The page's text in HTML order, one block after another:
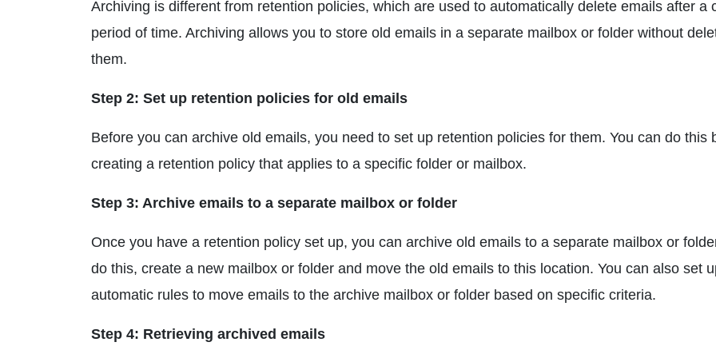
Archiving is different from retention policies, which are used to automatically delete emails after a
period of time. Archiving allows you to store old emails in a separate mailbox or folder without
them.
Step 2: Set up retention policies for old emails
Before you can archive old emails, you need to set up retention policies for them. You can do this
creating a retention policy that applies to a specific folder or mailbox.
Step 3: Archive emails to a separate mailbox or folder
Once you have a retention policy set up, you can archive old emails to a separate mailbox or
do this, create a new mailbox or folder and move the old emails to this location. You can also set
automatic rules to move emails to the archive mailbox or folder based on specific criteria.
Step 4: Retrieving archived emails